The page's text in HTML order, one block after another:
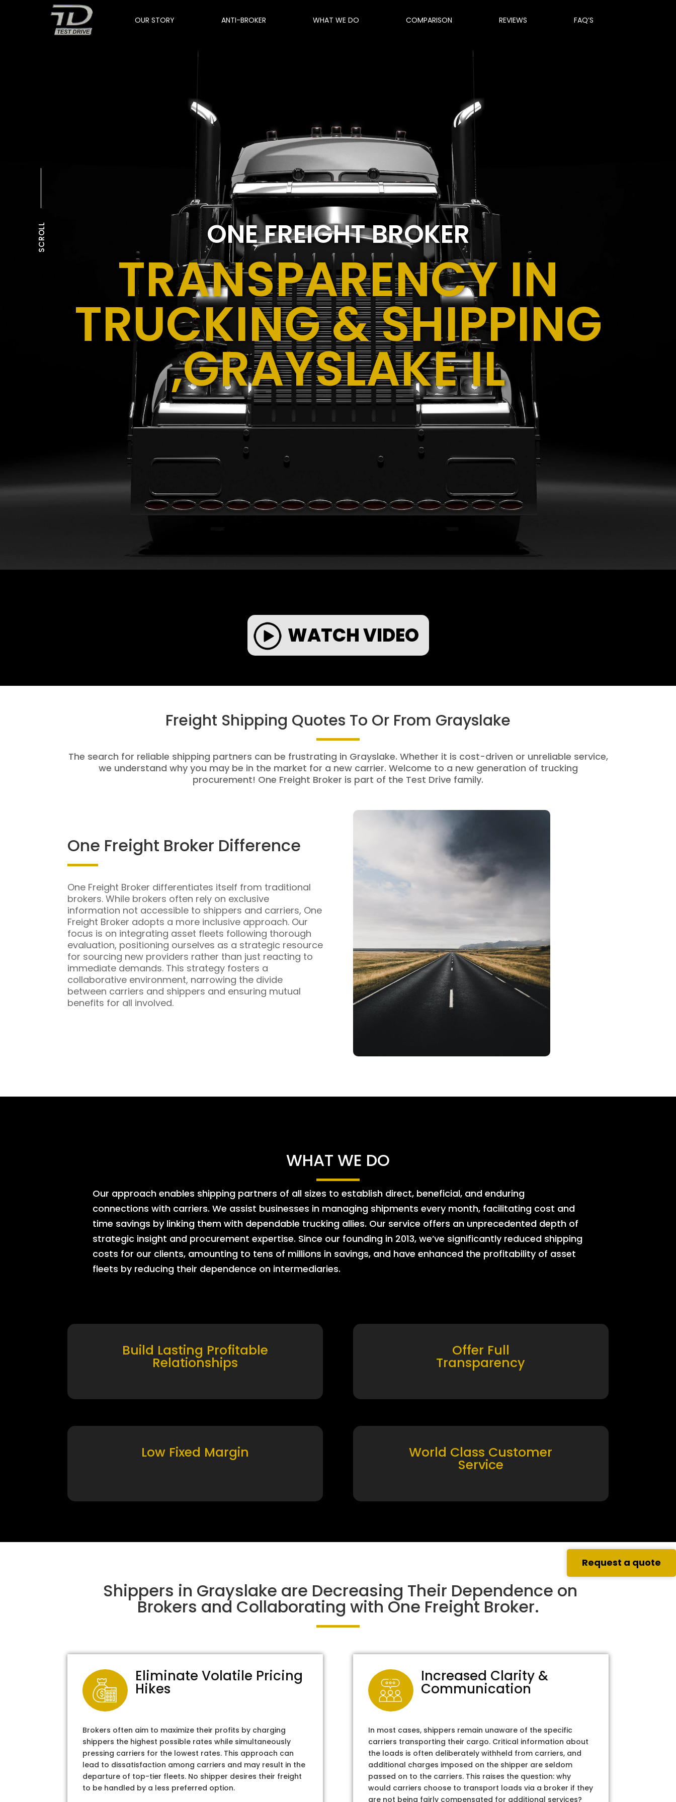
OUR STORY ANTI-BROKER WHAT WE DO COMPARISON REVIEWS FAQ’S
SCROLL ONE FREIGHT BROKER
TRANSPARENCY IN
TRUCKING & SHIPPING
,GRAYSLAKE IL
WATCH VIDEO
Freight Shipping Quotes To Or From Grayslake
The search for reliable shipping partners can be frustrating in Grayslake. Whether it is cost-driven or unreliable service,
we understand why you may be in the market for a new carrier. Welcome to a new generation of trucking
procurement! One Freight Broker is part of the Test Drive family.
One Freight Broker Difference
One Freight Broker differentiates itself from traditional
brokers. While brokers often rely on exclusive
information not accessible to shippers and carriers, One
Freight Broker adopts a more inclusive approach. Our
focus is on integrating asset fleets following thorough
evaluation, positioning ourselves as a strategic resource
for sourcing new providers rather than just reacting to
immediate demands. This strategy fosters a
collaborative environment, narrowing the divide
between carriers and shippers and ensuring mutual
benefits for all involved.
WHAT WE DO
Our approach enables shipping partners of all sizes to establish direct, beneficial, and enduring
connections with carriers. We assist businesses in managing shipments every month, facilitating cost and
time savings by linking them with dependable trucking allies. Our service offers an unprecedented depth of
strategic insight and procurement expertise. Since our founding in 2013, we’ve significantly reduced shipping
costs for our clients, amounting to tens of millions in savings, and have enhanced the profitability of asset
fleets by reducing their dependence on intermediaries.
Build Lasting Profitable
Relationships
Offer Full
Transparency
Low Fixed Margin World Class Customer
Service
Shippers in Grayslake are Decreasing Their Dependence on
Brokers and Collaborating with One Freight Broker.
Eliminate Volatile Pricing
Hikes
Brokers often aim to maximize their profits by charging
shippers the highest possible rates while simultaneously
pressing carriers for the lowest rates. This approach can
lead to dissatisfaction among carriers and may result in the
departure of top-tier fleets. No shipper desires their freight
to be handled by a less preferred option.
Increased Clarity &
Communication
In most cases, shippers remain unaware of the specific
carriers transporting their cargo. Critical information about
the loads is often deliberately withheld from carriers, and
additional charges imposed on the shipper are seldom
passed on to the carriers. This raises the question: why
would carriers choose to transport loads via a broker if they
are not being fairly compensated for additional services?
Request a quote